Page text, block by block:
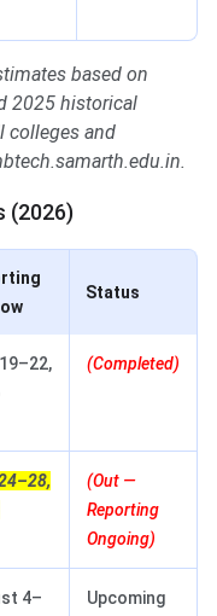
based on
2025 historical
colleges and
(2026)
Status
(Completed)
(Out —
Reporting
Ongoing)
4–
Upcoming